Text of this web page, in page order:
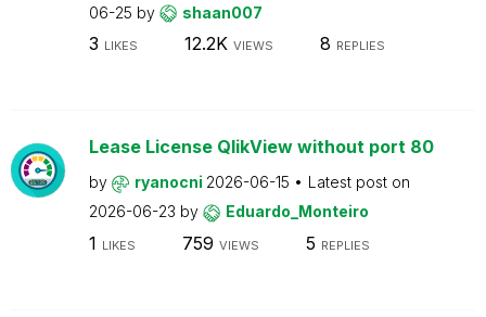
06-25 by shaan007
3 LIKES 12.2K VIEWS 8 REPLIES
Lease License QlikView without port 80
by ryanocni 2026-06-15
Latest post on
2026-06-23 by Eduardo_Monteiro
1 LIKES 759 VIEWS 5 REPLIES